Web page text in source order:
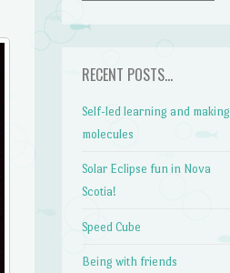
RECENT POSTS…
Self-led learning and making
molecules
Solar Eclipse fun in Nova
Scotia!
Speed Cube
Being with friends